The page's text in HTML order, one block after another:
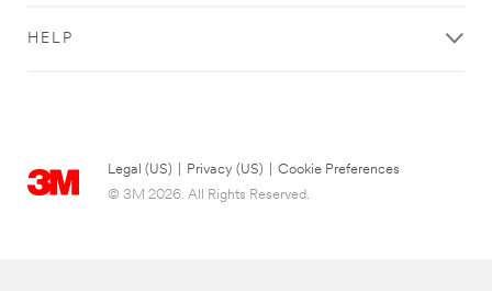
HELP
Legal (US) Privacy (US)
Cookie Preferences
© 3M 2026. All Rights Reserved.